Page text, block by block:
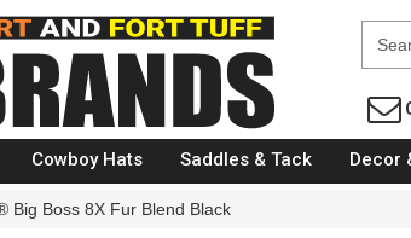
Fort Brands
Cowboy Hats Saddles & Tack Decor
Big Boss 8X Fur Blend Black